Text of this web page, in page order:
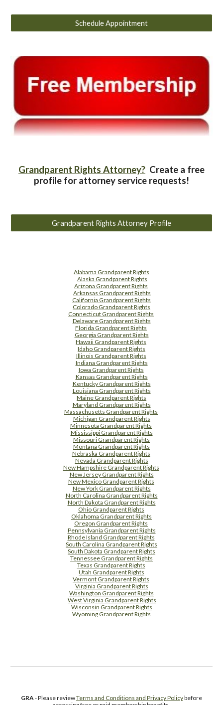
Schedule Appointment
Grandparent Rights Attorney? Create a free
profile for attorney service requests!
Grandparent Rights Attorney Profile
Alabama Grandparent Rights
Alaska Grandparent Rights
Arizona Grandparent Rights
Arkansas Grandparent Rights
California Grandparent Rights
Colorado Grandparent Rights
Connecticut Grandparent Rights
Delaware Grandparent Rights
Florida Grandparent Rights
Georgia Grandparent Rights
Hawaii Grandparent Rights
Idaho Grandparent Rights
Illinois Grandparent Rights
Indiana Grandparent Rights
Iowa Grandparent Rights
Kansas Grandparent Rights
Kentucky Grandparent Rights
Louisiana Grandparent Rights
Maine Grandparent Rights
Maryland Grandparent Rights
Massachusetts Grandparent Rights
Michigan Grandparent Rights
Minnesota Grandparent Rights
Mississippi Grandparent Rights
Missouri Grandparent Rights
Montana Grandparent Rights
Nebraska Grandparent Rights
Nevada Grandparent Rights
New Hampshire Grandparent Rights
New Jersey Grandparent Rights
New Mexico Grandparent Rights
New York Grandparent Rights
North Carolina Grandparent Rights
North Dakota Grandparent Rights
Ohio Grandparent Rights
Oklahoma Grandparent Rights
Oregon Grandparent Rights
Pennsylvania Grandparent Rights
Rhode Island Grandparent Rights
South Carolina Grandparent Rights
South Dakota Grandparent Rights
Tennessee Grandparent Rights
Texas Grandparent Rights
Utah Grandparent Rights
Vermont Grandparent Rights
Virginia Grandparent Rights
Washington Grandparent Rights
West Virginia Grandparent Rights
Wisconsin Grandparent Rights
Wyoming Grandparent Rights
GRA- Please reviewTerms and Conditions and Privacy Policybefore